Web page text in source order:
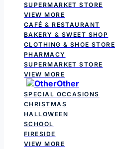
SUPERMARKET STORE
VIEW MORE
CAFÉ & RESTAURANT
BAKERY & SWEET SHOP
CLOTHING & SHOE STORE
PHARMACY
SUPERMARKET STORE
VIEW MORE
Other
SPECIAL OCCASIONS
CHRISTMAS
HALLOWEEN
SCHOOL
FIRESIDE
VIEW MORE